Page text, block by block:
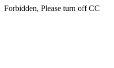
Forbidden, Please turn off CC